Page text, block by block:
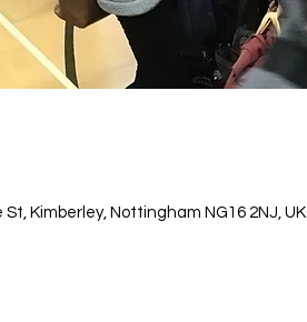
Kimberley, Nottingham NG16 2NJ, UK